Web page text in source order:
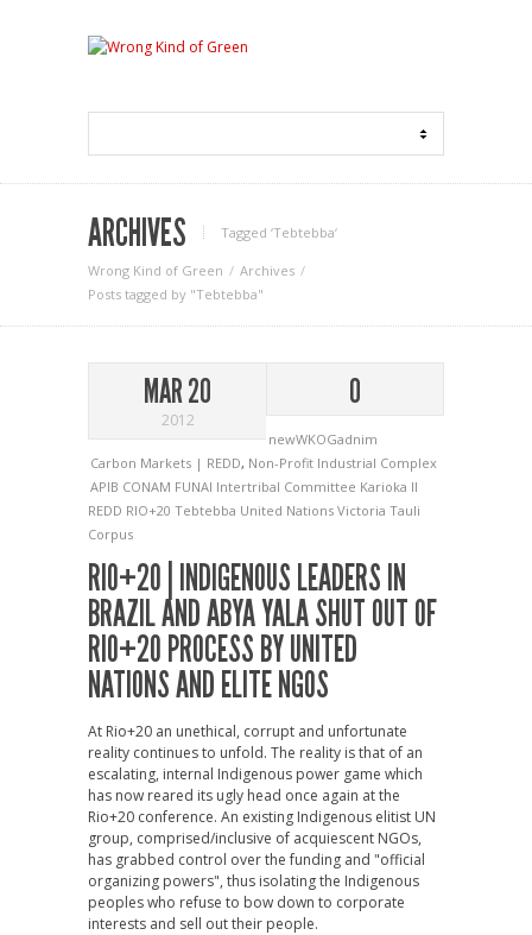
ARCHIVES Tagged ‘Tebtebba‘
Wrong Kind of Green
Archives
Posts tagged by "Tebtebba"
MAR 20
2012
0
newWKOGadnim
Carbon Markets | REDD, Non-Profit Industrial Complex
APIB CONAM FUNAI Intertribal Committee Karioka II
REDD RIO+20 Tebtebba United Nations Victoria Tauli
Corpus
RIO+20 | INDIGENOUS LEADERS IN
BRAZIL AND ABYA YALA SHUT OUT OF
RIO+20 PROCESS BY UNITED
NATIONS AND ELITE NGOS
At Rio+20 an unethical, corrupt and unfortunate
reality continues to unfold. The reality is that of an
escalating, internal Indigenous power game which
has now reared its ugly head once again at the
Rio+20 conference. An existing Indigenous elitist UN
group, comprised/inclusive of acquiescent NGOs,
has grabbed control over the funding and "official
organizing powers", thus isolating the Indigenous
peoples who refuse to bow down to corporate
interests and sell out their people.